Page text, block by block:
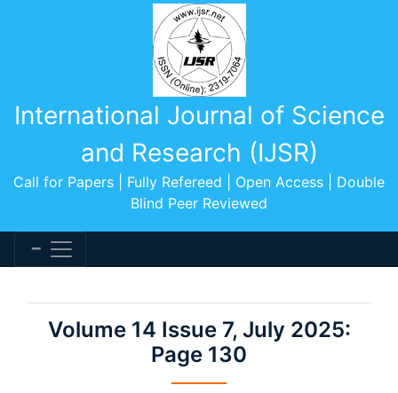
International Journal of Science
and Research (IJSR)
Call for Papers | Fully Refereed | Open Access | Double
Blind Peer Reviewed
Volume 14 Issue 7, July 2025:
Page 130